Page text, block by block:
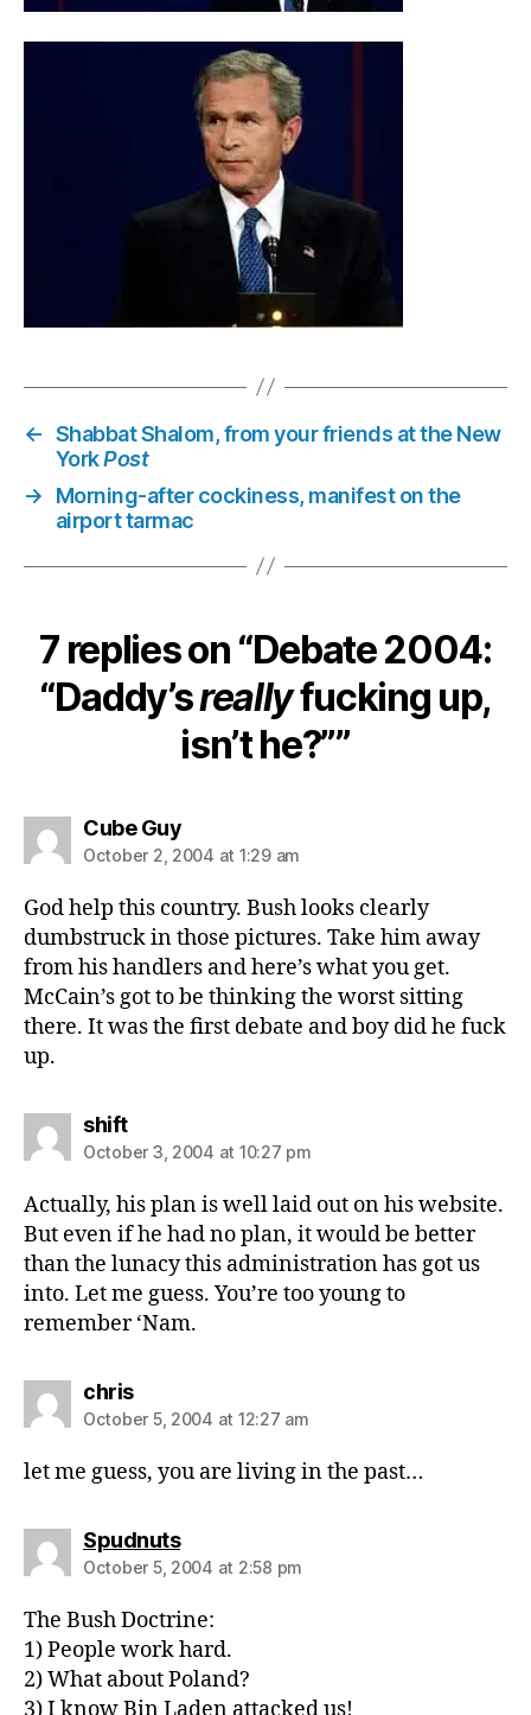
← Shabbat Shalom, from your friends at the New
YorkPost
→
Morning-after cockiness, manifest on the
airport tarmac
7 replies on “Debate 2004:
“Daddy’sreallyfucking up,
isn’t he?””
Cube Guysays:
October 2, 2004 at 1:29 am
God help this country. Bush looks clearly
dumbstruck in those pictures. Take him away
from his handlers and here’s what you get.
McCain’s got to be thinking the worst sitting
there. It was the first debate and boy did he fuck
up.
shiftsays:
October 3, 2004 at 10:27 pm
Actually, his plan is well laid out on his website.
But even if he had no plan, it would be better
than the lunacy this administration has got us
into. Let me guess. You’re too young to
remember ‘Nam.
chrissays:
October 5, 2004 at 12:27 am
let me guess, you are living in the past…
Spudnutssays:
October 5, 2004 at 2:58 pm
The Bush Doctrine:
1) People work hard.
2) What about Poland?
3) I know Bin Laden attacked us!